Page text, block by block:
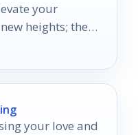
your
heights; the
your love and